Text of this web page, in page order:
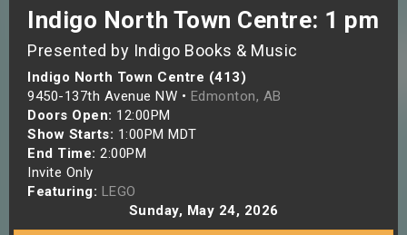
Indigo North Town Centre: 1 pm
Presented by Indigo Books & Music
Indigo North Town Centre (413)
9450-137th Avenue NW • Edmonton, AB
Doors Open: 12:00PM
Show Starts: 1:00PM MDT
End Time: 2:00PM
Invite Only
Featuring: LEGO
Sunday, May 24, 2026
Weekend
Weekend
Shows